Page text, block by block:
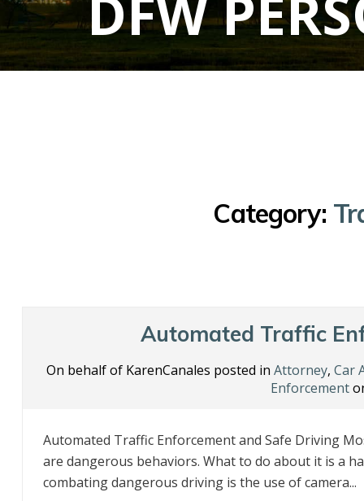
Category:
Automated Traffic
On behalf of KarenCanales posted in Attorney, Car
Enforcement
Automated Traffic Enforcement and Safe Driving
are dangerous behaviors. What to do about it is a
combating dangerous driving is the use of camera...